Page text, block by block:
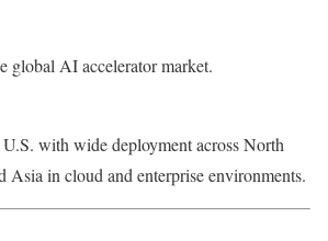
global AI accelerator market.
with wide deployment across North
Asia in cloud and enterprise environments.